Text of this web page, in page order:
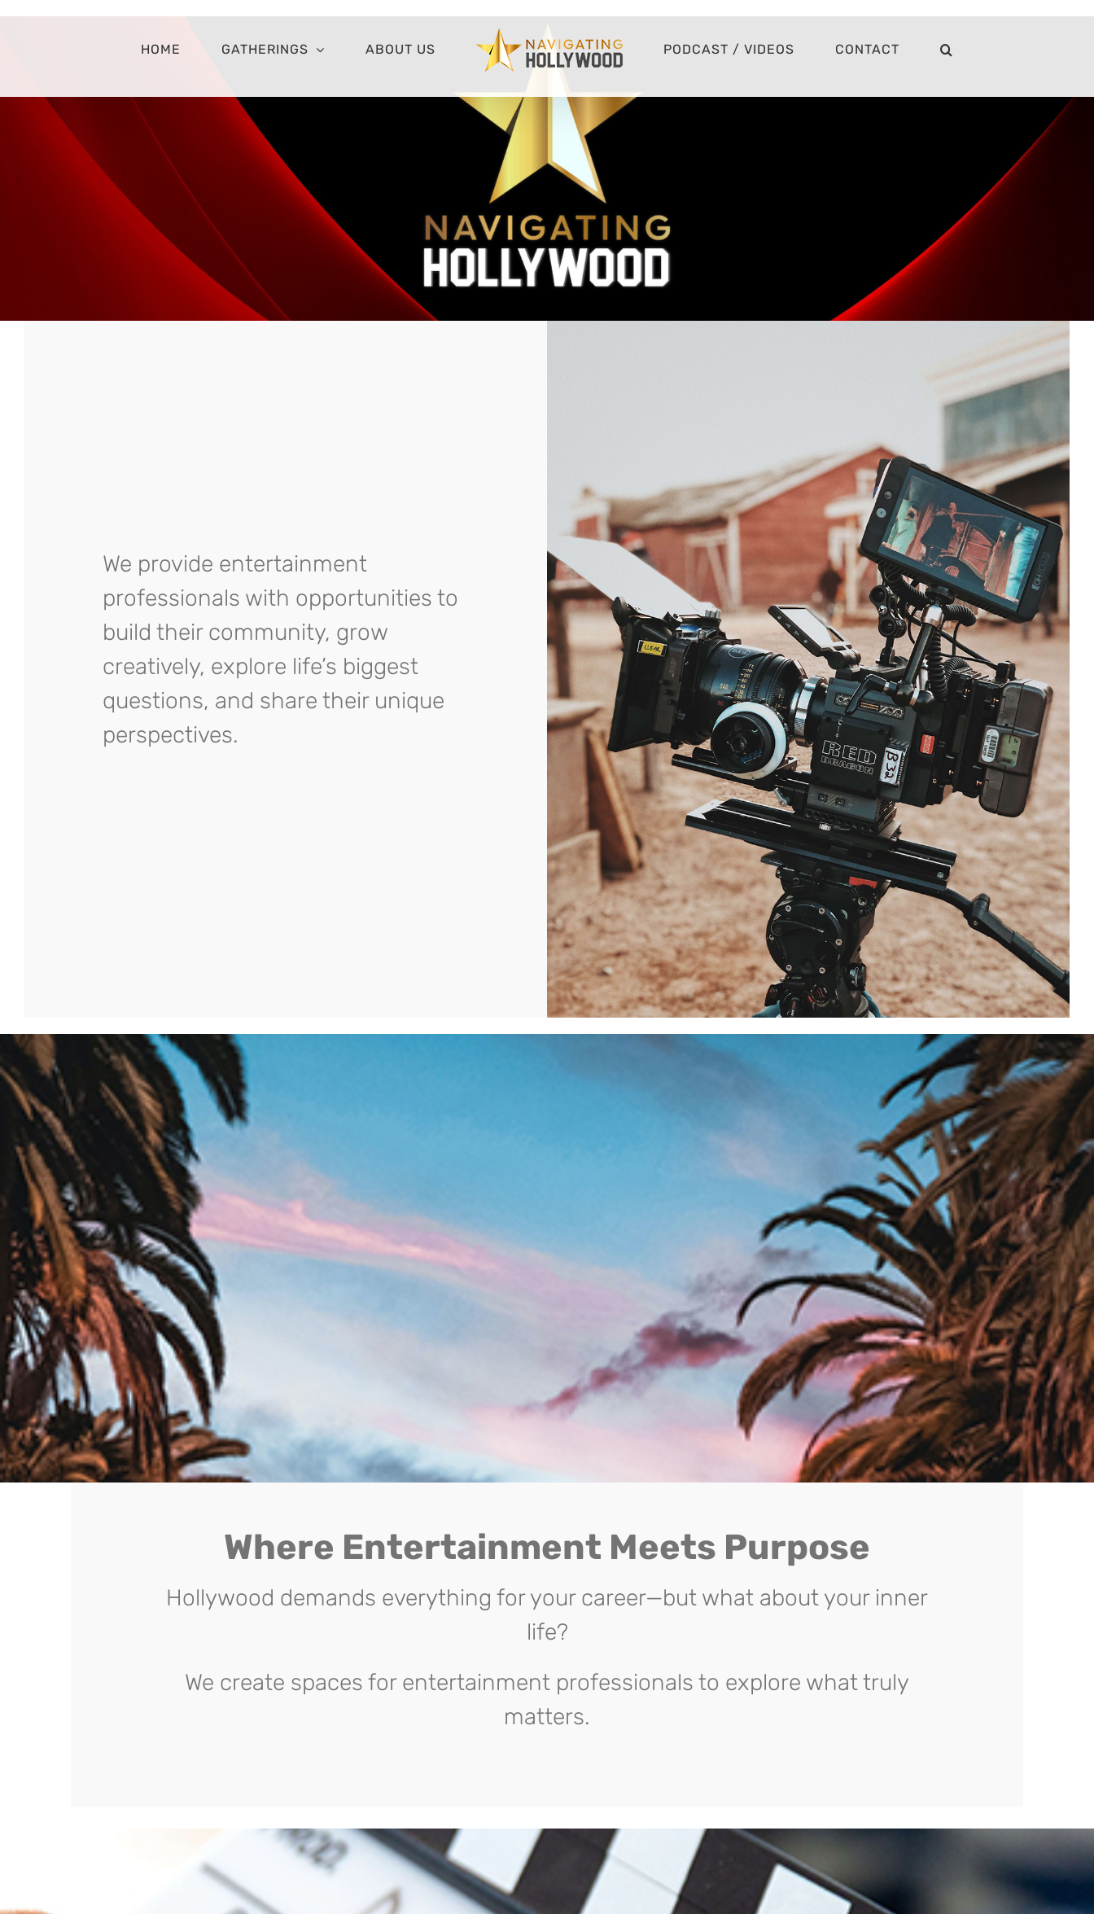
HOME GATHERINGS ABOUT US PODCAST / VIDEOS CONTACT
We provide entertainment
professionals with opportunities to
build their community, grow
creatively, explore life’s biggest
questions, and share their unique
perspectives.
Where Entertainment Meets Purpose
Hollywood demands everything for your career—but what about your inner
life?
We create spaces for entertainment professionals to explore what truly
matters.